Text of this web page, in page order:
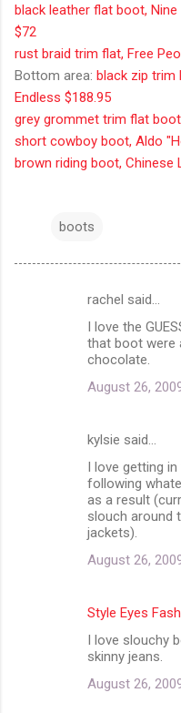
black leather flat boot,
$72
rust braid trim flat, Free
Bottom area: black zip trim
Endless $188.95
grey grommet trim flat
short cowboy boot, Aldo
brown riding boot, Chinese
boots
rachel said…
I love the
that boot were
chocolate.
August 26,
kylsie said…
I love getting
following
as a result
slouch around
jackets).
August 26,
Style Eyes
I love slouchy
skinny jeans.
August 26,